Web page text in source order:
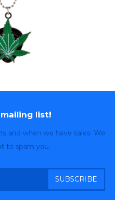
list!
and when we have sales. We
to spam you.